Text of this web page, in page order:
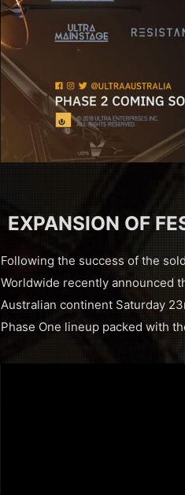
EXPANSION OF
Following the success of the
Worldwide recently announced
Australian continent Saturday
Phase One lineup packed with